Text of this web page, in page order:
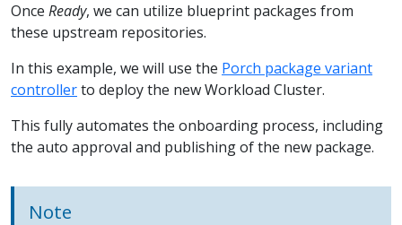
Once Ready, we can utilize blueprint packages from
these upstream repositories.
In this example, we will use the Porch package variant
controllerto deploy the new Workload Cluster.
This fully automates the onboarding process, including
the auto approval and publishing of the new package.
Note